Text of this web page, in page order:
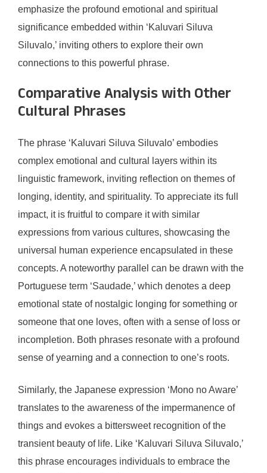
emphasize the profound emotional and spiritual
significance embedded within ‘Kaluvari Siluva
Siluvalo,’ inviting others to explore their own
connections to this powerful phrase.
Comparative Analysis with Other
Cultural Phrases
The phrase ‘Kaluvari Siluva Siluvalo’ embodies
complex emotional and cultural layers within its
linguistic framework, inviting reflection on themes of
longing, identity, and spirituality. To appreciate its full
impact, it is fruitful to compare it with similar
expressions from various cultures, showcasing the
universal human experience encapsulated in these
concepts. A noteworthy parallel can be drawn with the
Portuguese term ‘Saudade,’ which denotes a deep
emotional state of nostalgic longing for something or
someone that one loves, often with a sense of loss or
incompletion. Both phrases resonate with a profound
sense of yearning and a connection to one’s roots.
Similarly, the Japanese expression ‘Mono no Aware’
translates to the awareness of the impermanence of
things and evokes a bittersweet recognition of the
transient beauty of life. Like ‘Kaluvari Siluva Siluvalo,’
this phrase encourages individuals to embrace the